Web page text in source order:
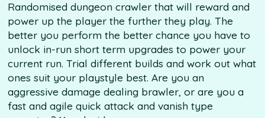
Randomised dungeon crawler that will reward and
power up the player the further they play. The
better you perform the better chance you have to
unlock in-run short term upgrades to power your
current run. Trial different builds and work out what
ones suit your playstyle best. Are you an
aggressive damage dealing brawler, or are you a
fast and agile quick attack and vanish type